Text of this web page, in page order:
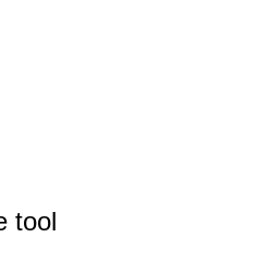
tool